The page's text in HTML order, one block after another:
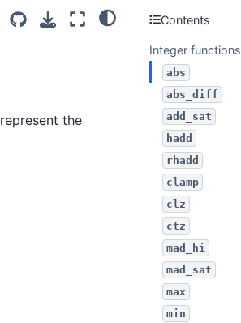
the
Contents
Integer functions
abs
abs_diff
add_sat
hadd
rhadd
clamp
clz
ctz
mad_hi
mad_sat
max
min